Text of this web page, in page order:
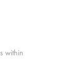
within